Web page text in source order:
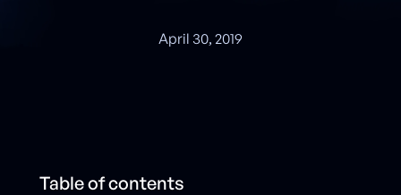
April 30, 2019
Table of contents